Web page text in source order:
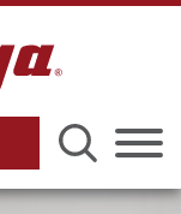
Menu